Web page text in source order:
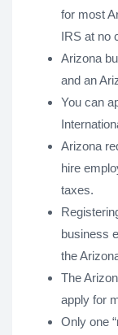
for most
IRS at no
Arizona
and an
You can
Arizona
hire
taxes.
business
the
The
apply for
Only one